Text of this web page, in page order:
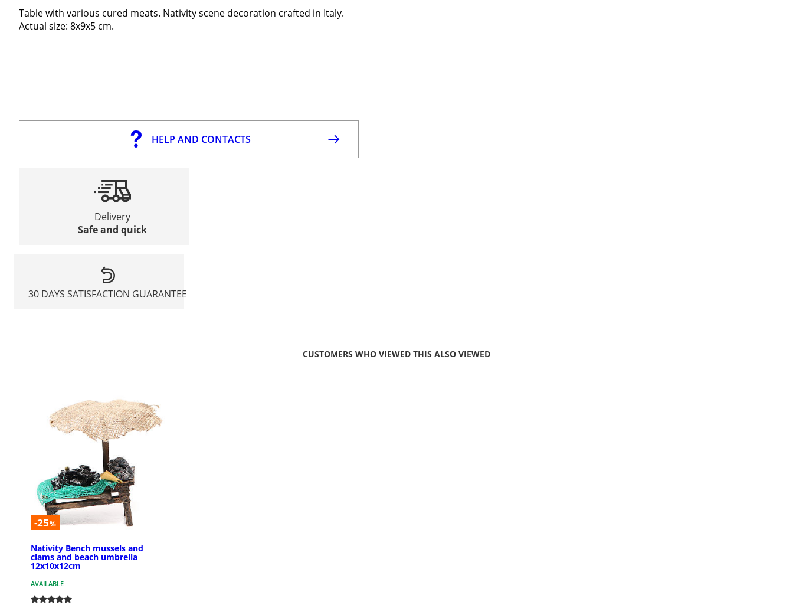
Table with various cured meats. Nativity scene decoration crafted in Italy.
Actual size: 8x9x5 cm.
HELP AND CONTACTS
Delivery
Safe and quick
30 DAYS SATISFACTION GUARANTEE
CUSTOMERS WHO VIEWED THIS ALSO VIEWED
-25%
Nativity Bench mussels and
clams and beach umbrella
12x10x12cm
AVAILABLE